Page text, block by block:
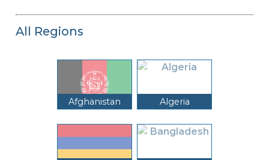
All Regions
Afghanistan Algeria